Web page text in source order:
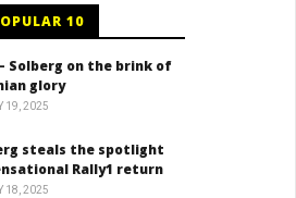
10
– Solberg on the brink of
glory
19, 2025
steals the spotlight
Rally1 return
18, 2025